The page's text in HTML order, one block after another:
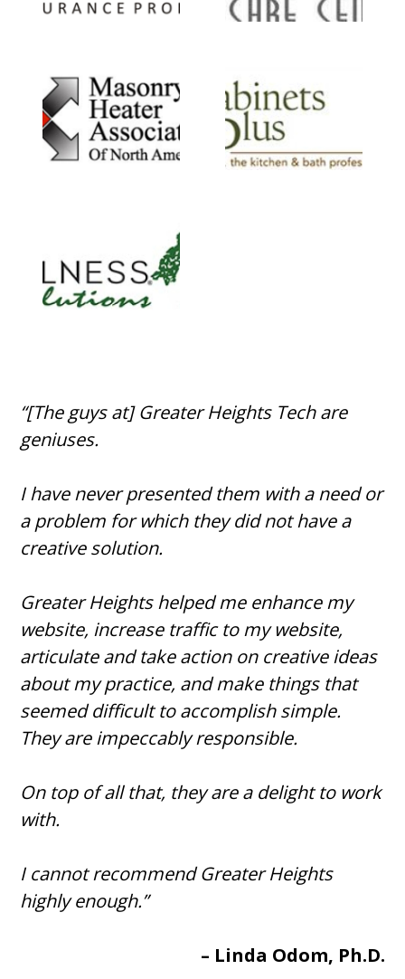
“[The guys at] Greater Heights Tech are
geniuses.
I have never presented them with a need or
a problem for which they did not have a
creative solution.
Greater Heights helped me enhance my
website, increase traffic to my website,
articulate and take action on creative ideas
about my practice, and make things that
seemed difficult to accomplish simple.
They are impeccably responsible.
On top of all that, they are a delight to work
with.
I cannot recommend Greater Heights
highly enough.”
– Linda Odom, Ph.D.